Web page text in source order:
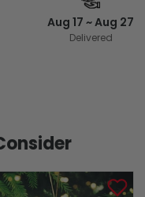
Aug 17 ~ Aug 27
Delivered